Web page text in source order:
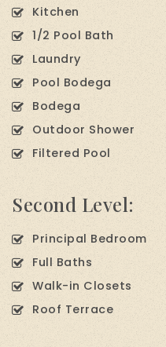
Kitchen
1/2 Pool Bath
Laundry
Pool Bodega
Bodega
Outdoor Shower
Filtered Pool
Second Level:
Principal Bedroom
Full Baths
Walk-in Closets
Roof Terrace